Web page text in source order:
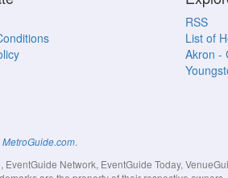
RSS
List of
Akron -
MetroGuide.com.
EventGuide Network, EventGuide Today,